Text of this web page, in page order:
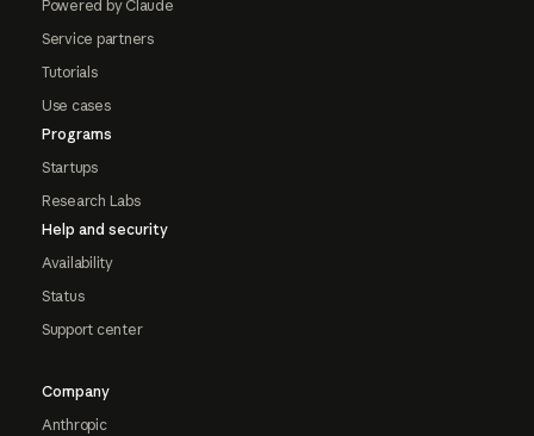
Powered by Claude
Service partners
Tutorials
Use cases
Programs
Startups
Research Labs
Help and security
Availability
Status
Support center
Company
Anthropic